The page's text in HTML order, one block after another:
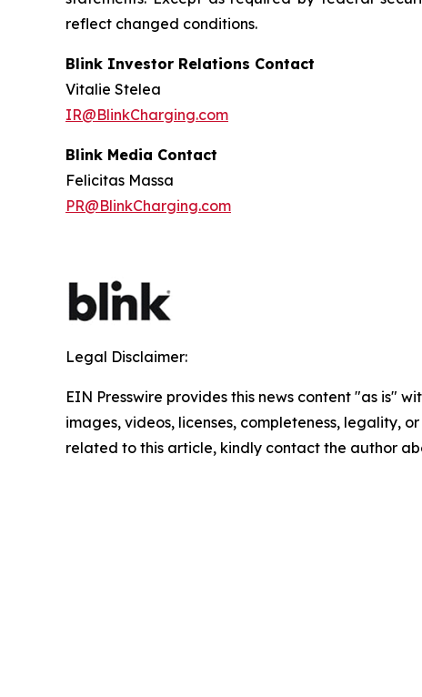
reflect changed conditions.
Blink Investor Relations Contact
Vitalie Stelea
IR@BlinkCharging.com
Blink Media Contact
Felicitas Massa
PR@BlinkCharging.com
Legal Disclaimer:
EIN Presswire provides this news content "as is"
images, videos, licenses, completeness, legality,
related to this article, kindly contact the author